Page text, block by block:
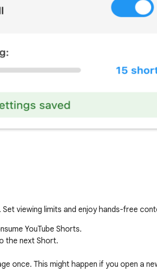
viewing limits and enjoy hands-free
YouTube Shorts.
the next Short.
once. This might happen if you open a